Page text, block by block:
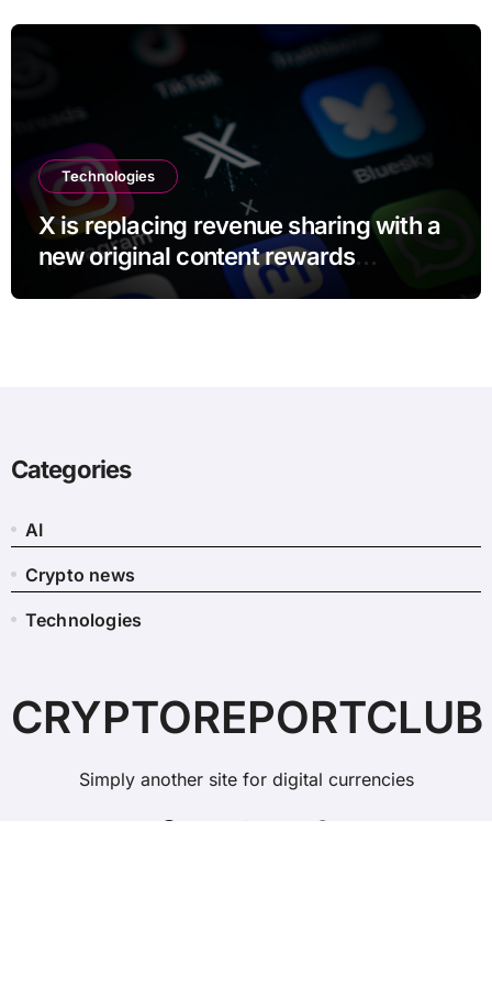
Technologies
X is replacing revenue sharing with a
new original content rewards
program
Categories
AI
Crypto news
Technologies
CRYPTOREPORTCLUB
Simply another site for digital currencies